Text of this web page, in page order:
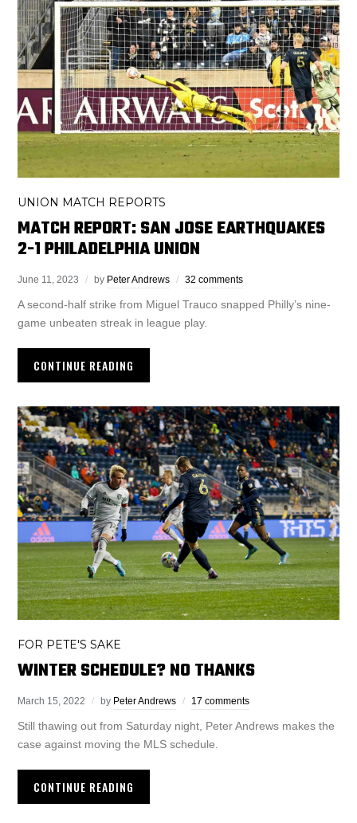
UNION MATCH REPORTS
MATCH REPORT: SAN JOSE EARTHQUAKES
2-1 PHILADELPHIA UNION
June 11, 2023 by Peter Andrews 32 comments
A second-half strike from Miguel Trauco snapped Philly’s nine-
game unbeaten streak in league play.
CONTINUE READING
FOR PETE'S SAKE
WINTER SCHEDULE? NO THANKS
March 15, 2022 by Peter Andrews 17 comments
Still thawing out from Saturday night, Peter Andrews makes the
case against moving the MLS schedule.
CONTINUE READING